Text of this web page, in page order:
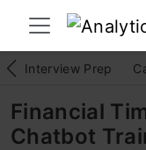
Interview Prep
Financial
Chatbot